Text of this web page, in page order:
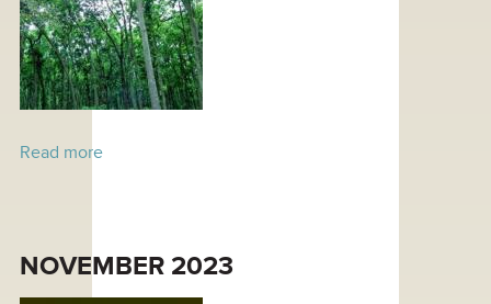
Read moreabout December 2023
NOVEMBER 2023